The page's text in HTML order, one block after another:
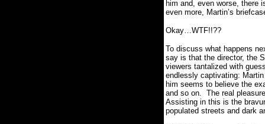
him and, even worse, there
even more, Martin’s
Okay…WTF!!??
To discuss what happens
say is that the director, the
viewers tantalized with
endlessly captivating:
him seems to believe the
and so on. The real
Assisting in this is the
populated streets and dark